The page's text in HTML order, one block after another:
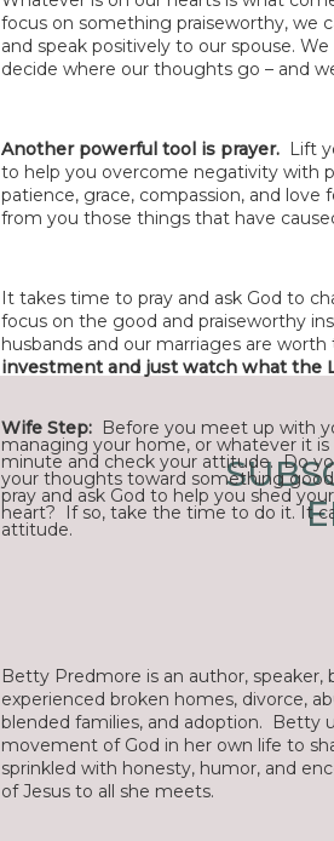
focus on something praiseworthy, we
and speak positively to our spouse.
decide where our thoughts go – and
Another powerful tool is prayer. Lift
to help you overcome negativity with
patience, grace, compassion, and
from you those things that have
It takes time to pray and ask God to
focus on the good and praiseworthy
husbands and our marriages are
investment and just watch what the
Wife Step:Before you meet up with
managing your home, or whatever it
minute and check your attitude. Do
your thoughts toward something
pray and ask God to help you shed
heart? If so, take the time to do it. It
attitude.
Betty Predmore is an author,
experienced broken homes, divorce,
blended families, and adoption. Betty
movement of God in her own life to
sprinkled with honesty, humor, and
of Jesus to all she meets.